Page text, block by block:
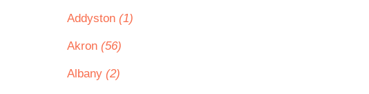
Addyston (1)
Akron (56)
Albany (2)